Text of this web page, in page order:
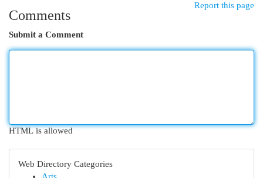
Report this page
Comments
Submit a Comment
HTML is allowed
Web Directory Categories